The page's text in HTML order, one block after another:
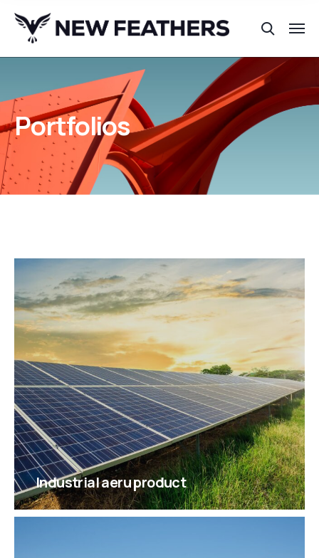
Portfolios
Industrial aeru product